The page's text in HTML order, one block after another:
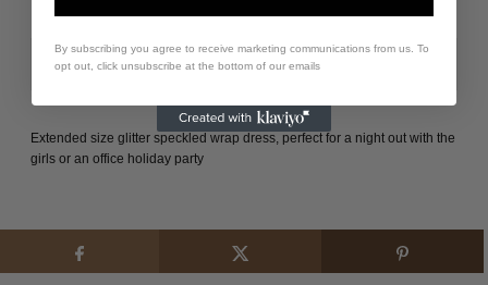
Extended size glitter speckled wrap dress, perfect for a night out with the
girls or an office holiday party
By subscribing you agree to receive marketing communications from us. To
opt out, click unsubscribe at the bottom of our emails